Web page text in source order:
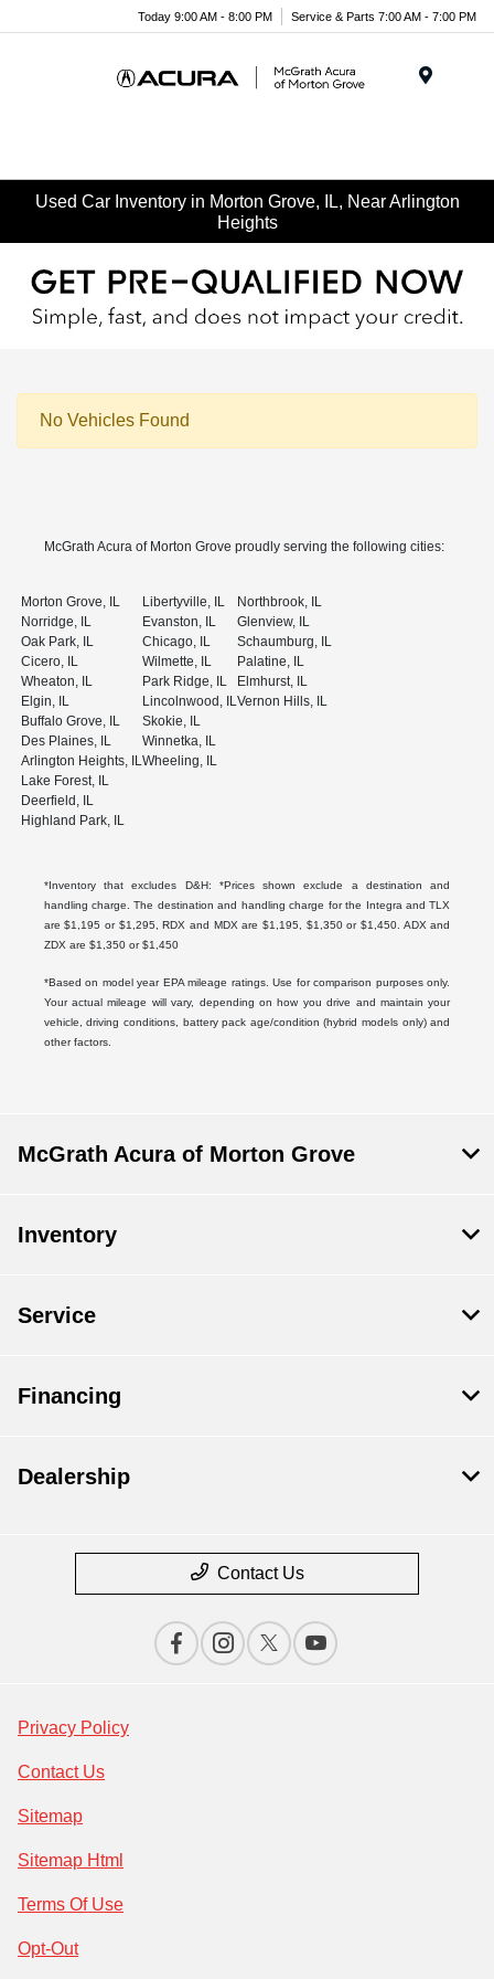
Today 9:00 AM - 8:00 PM Service & Parts 7:00 AM - 7:00 PM
Used Car Inventory in Morton Grove, IL, Near Arlington
Heights
No Vehicles Found
McGrath Acura of Morton Grove proudly serving the following cities:
Morton Grove, IL
Norridge, IL
Oak Park, IL
Cicero, IL
Wheaton, IL
Elgin, IL
Buffalo Grove, IL
Des Plaines, IL
Arlington Heights, IL
Lake Forest, IL
Deerfield, IL
Highland Park, IL
Libertyville, IL
Evanston, IL
Chicago, IL
Wilmette, IL
Park Ridge, IL
Lincolnwood, IL
Skokie, IL
Winnetka, IL
Wheeling, IL
Northbrook, IL
Glenview, IL
Schaumburg, IL
Palatine, IL
Elmhurst, IL
Vernon Hills, IL
*Inventory that excludes D&H: *Prices shown exclude a destination and
handling charge. The destination and handling charge for the Integra and TLX
are $1,195 or $1,295, RDX and MDX are $1,195, $1,350 or $1,450. ADX and
ZDX are $1,350 or $1,450
*Based on model year EPA mileage ratings. Use for comparison purposes only.
Your actual mileage will vary, depending on how you drive and maintain your
vehicle, driving conditions, battery pack age/condition (hybrid models only) and
other factors.
McGrath Acura of Morton Grove
Inventory
Service
Financing
Dealership
Contact Us
Privacy Policy
Contact Us
Sitemap
Sitemap Html
Terms Of Use
Opt-Out